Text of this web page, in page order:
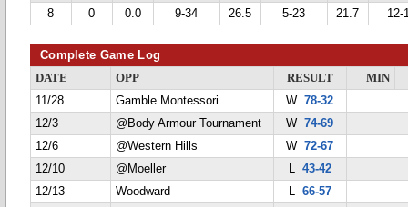
8
0 0.0 9-34 26.5 5-23 21.7 12-
Complete Game Log
DATE OPP RESULT
MIN
11/28
Gamble Montessori W78-32
12/3
@Body Armour Tournament W74-69
12/6
@Western Hills W72-67
12/10
@Moeller L 43-42
12/13
Woodward L 66-57